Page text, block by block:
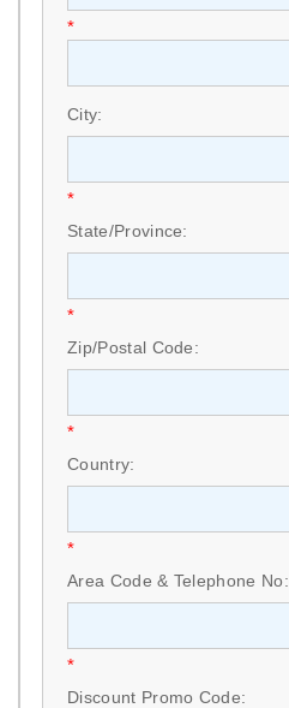
*
City:
*
State/Province:
*
Zip/Postal Code:
*
Country:
*
Area Code & Telephone No:
*
Discount Promo Code: